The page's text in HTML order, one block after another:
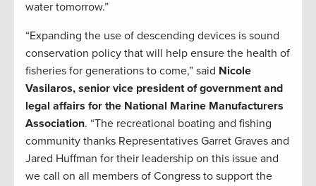
water tomorrow.”
“Expanding the use of descending devices is sound
conservation policy that will help ensure the health of
fisheries for generations to come,” said Nicole
Vasilaros, senior vice president of government and
legal affairs for the National Marine Manufacturers
Association. “The recreational boating and fishing
community thanks Representatives Garret Graves and
Jared Huffman for their leadership on this issue and
we call on all members of Congress to support the